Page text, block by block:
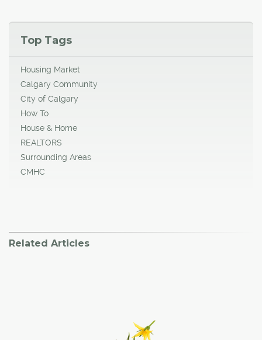
Top Tags
Housing Market
Calgary Community
City of Calgary
How To
House & Home
REALTORS
Surrounding Areas
CMHC
Related Articles